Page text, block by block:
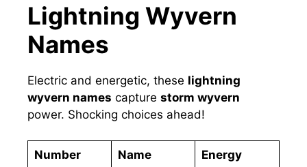
Lightning Wyvern
Names
Electric and energetic, these lightning
wyvern names capture storm wyvern
power. Shocking choices ahead!
Number Name Energy